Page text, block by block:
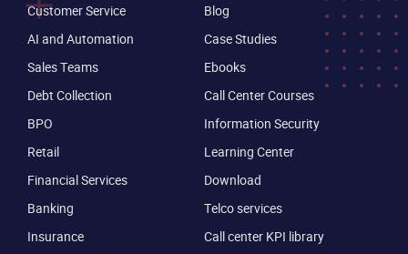
Customer Service
AI and Automation
Sales Teams
Debt Collection
BPO
Retail
Financial Services
Banking
Insurance
Blog
Case Studies
Ebooks
Call Center Courses
Information Security
Learning Center
Download
Telco services
Call center KPI library